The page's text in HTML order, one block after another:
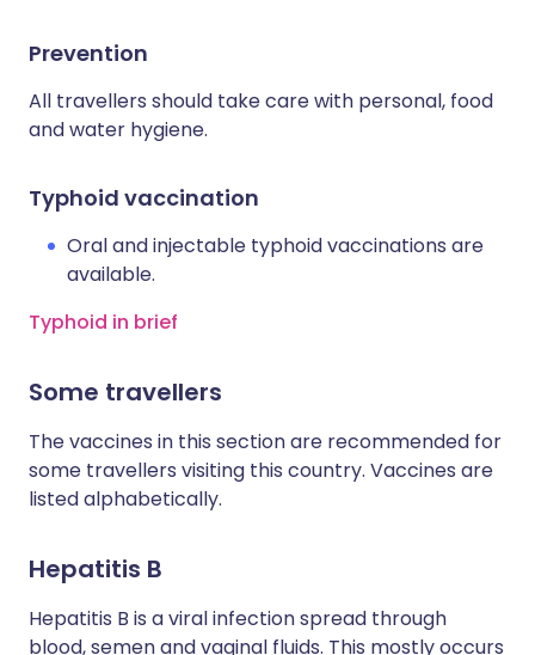
Prevention
All travellers should take care with personal, food
and water hygiene.
Typhoid vaccination
Oral and injectable typhoid vaccinations are
available.
Typhoid in brief
Some travellers
The vaccines in this section are recommended for
some travellers visiting this country. Vaccines are
listed alphabetically.
Hepatitis B
Hepatitis B is a viral infection spread through
blood, semen and vaginal fluids. This mostly occurs